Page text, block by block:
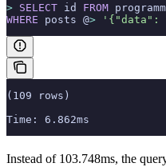
> SELECT id FROM
WHERE posts @> '{"data":
(109 rows)
Time: 6.862ms
Instead of 103.748ms, the